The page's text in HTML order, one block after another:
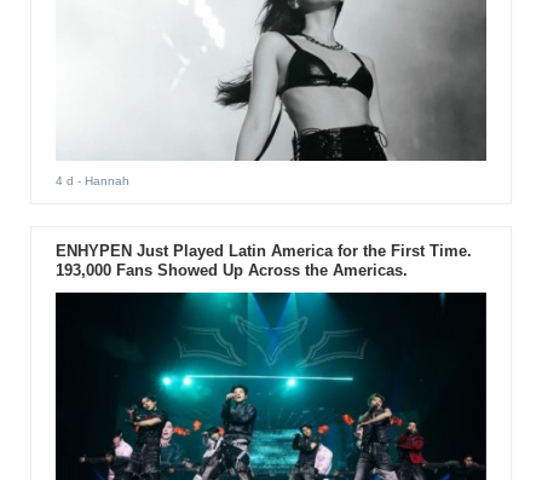
4 d - Hannah
ENHYPEN Just Played Latin America for the First Time.
193,000 Fans Showed Up Across the Americas.